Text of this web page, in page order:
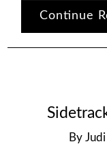
Continue
By Judi